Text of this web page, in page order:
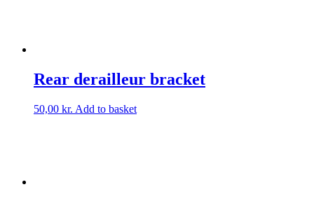
Rear derailleur bracket
50,00 kr. Add to basket